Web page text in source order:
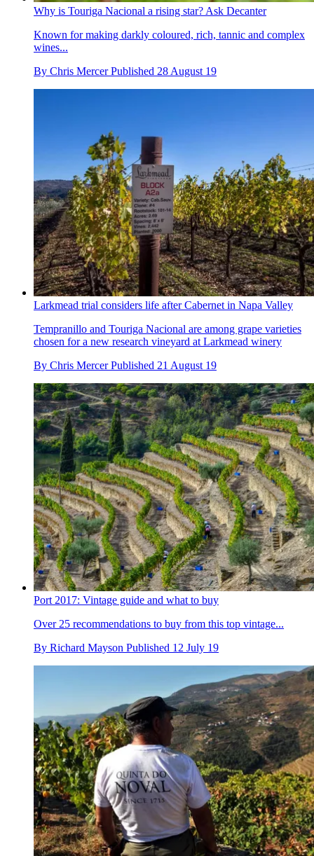
Why is Touriga Nacional a rising star? Ask Decanter
Known for making darkly coloured, rich, tannic and complex
wines...
By Chris Mercer Published 28 August 19
Larkmead trial considers life after Cabernet in Napa Valley
Tempranillo and Touriga Nacional are among grape varieties
chosen for a new research vineyard at Larkmead winery
By Chris Mercer Published 21 August 19
Port 2017: Vintage guide and what to buy
Over 25 recommendations to buy from this top vintage...
By Richard Mayson Published 12 July 19